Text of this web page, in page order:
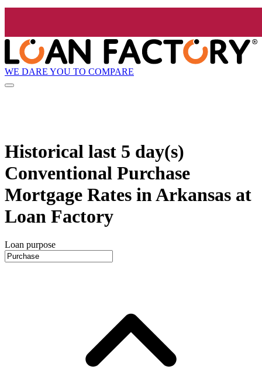
WE DARE YOU TO COMPARE
Historical last 5 day(s)
Conventional Purchase
Mortgage Rates in Arkansas at
Loan Factory
Loan purpose